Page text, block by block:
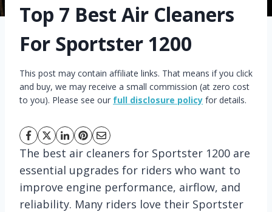
Top 7 Best Air Cleaners
For Sportster 1200
This post may contain affiliate links. That means if you click
and buy, we may receive a small commission (at zero cost
to you). Please see our full disclosure policy for details.
The best air cleaners for Sportster 1200 are
essential upgrades for riders who want to
improve engine performance, airflow, and
reliability. Many riders love their Sportster